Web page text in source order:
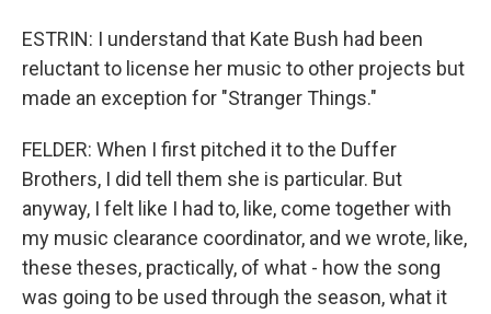
ESTRIN: I understand that Kate Bush had been
reluctant to license her music to other projects but
made an exception for "Stranger Things."
FELDER: When I first pitched it to the Duffer
Brothers, I did tell them she is particular. But
anyway, I felt like I had to, like, come together with
my music clearance coordinator, and we wrote, like,
these theses, practically, of what - how the song
was going to be used through the season, what it